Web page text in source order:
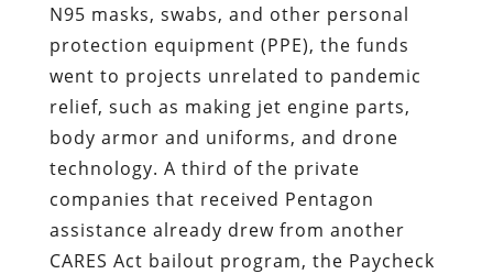
N95 masks, swabs, and other personal
protection equipment (PPE), the funds
went to projects unrelated to pandemic
relief, such as making jet engine parts,
body armor and uniforms, and drone
technology. A third of the private
companies that received Pentagon
assistance already drew from another
CARES Act bailout program, the Paycheck